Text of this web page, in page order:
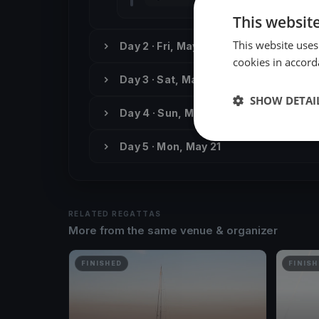
Day 2 · Fri, May 18
Day 3 · Sat, May 19
Day 4 · Sun, May 20
Day 5 · Mon, May 21
RELATED REGATTAS
More from the same venue & organizer
FINISHED
This
This website
cookies in
SHOW